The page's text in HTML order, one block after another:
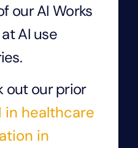
our AI Works
AI use
out our prior
in healthcare
in